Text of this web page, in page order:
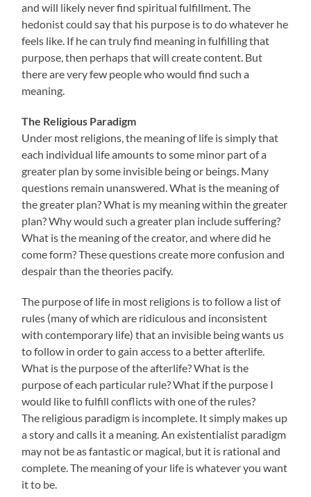
and will likely never find spiritual fulfillment. The
hedonist could say that his purpose is to do whatever he
feels like. If he can truly find meaning in fulfilling that
purpose, then perhaps that will create content. But
there are very few people who would find such a
meaning.
The Religious Paradigm
Under most religions, the meaning of life is simply that
each individual life amounts to some minor part of a
greater plan by some invisible being or beings. Many
questions remain unanswered. What is the meaning of
the greater plan? What is my meaning within the greater
plan? Why would such a greater plan include suffering?
What is the meaning of the creator, and where did he
come form? These questions create more confusion and
despair than the theories pacify.
The purpose of life in most religions is to follow a list of
rules (many of which are ridiculous and inconsistent
with contemporary life) that an invisible being wants us
to follow in order to gain access to a better afterlife.
What is the purpose of the afterlife? What is the
purpose of each particular rule? What if the purpose I
would like to fulfill conflicts with one of the rules?
The religious paradigm is incomplete. It simply makes up
a story and calls it a meaning. An existentialist paradigm
may not be as fantastic or magical, but it is rational and
complete. The meaning of your life is whatever you want
it to be.